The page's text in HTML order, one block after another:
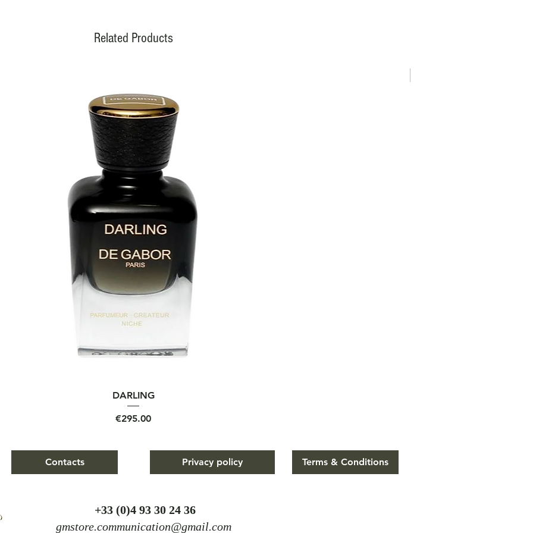
Related Products
Quick View
DARLING
Price
€295.00
Contacts Privacy policy Terms & Conditions
+33 (0)4 93 30 24 36
gmstore.communication@gmail.com